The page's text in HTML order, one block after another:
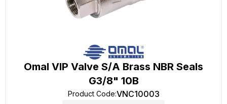
Omal VIP Valve S/A Brass NBR Seals
G3/8" 10B
Product Code:VNC10003